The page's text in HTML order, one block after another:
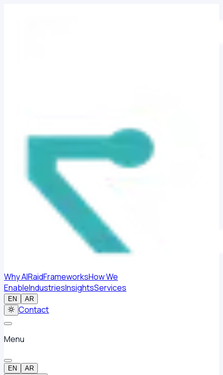
Why AlRaidFrameworksHow We
EnableIndustriesInsightsServices
EN AR
Contact
Menu
EN
AR